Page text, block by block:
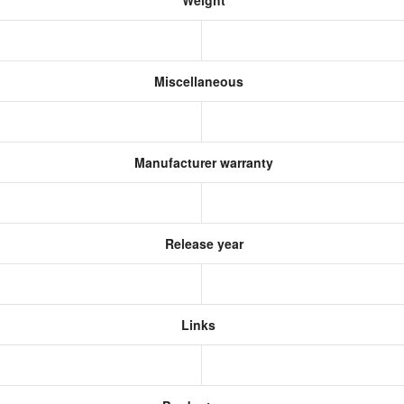
Miscellaneous
Manufacturer warranty
Release year
Links